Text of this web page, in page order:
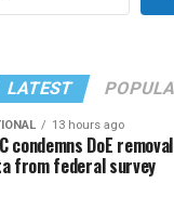
LATEST
13 hours ago
condemns DoE
from federal survey